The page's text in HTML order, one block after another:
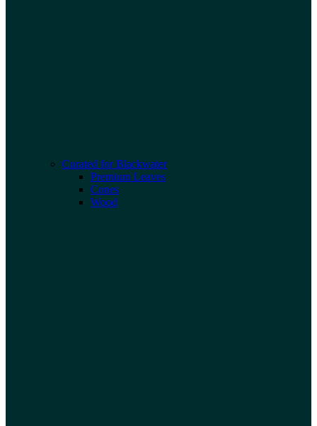
Curated for Blackwater
Premium Leaves
Cones
Wood